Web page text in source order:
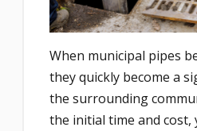
When municipal pipes
they quickly become a
the surrounding
the initial time and cost,